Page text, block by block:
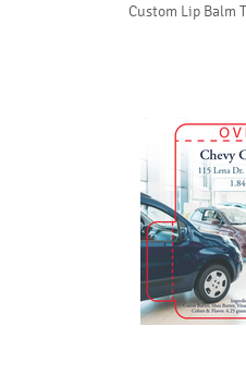
Custom Lip Balm